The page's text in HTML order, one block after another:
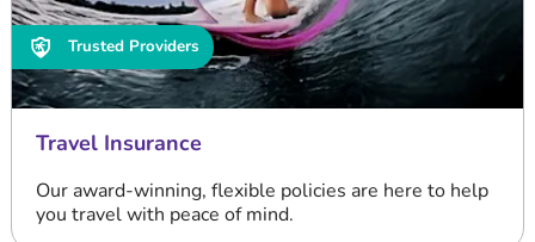
Trusted Providers
Travel Insurance
Our award-winning, flexible policies are here to help
you travel with peace of mind.